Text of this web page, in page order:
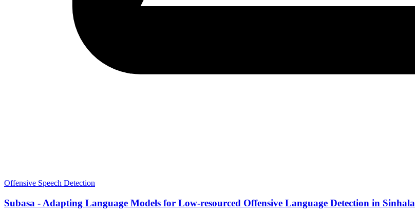
Offensive Speech Detection
Subasa - Adapting Language Models for Low-resourced Offensive Language Detection in Sinhala